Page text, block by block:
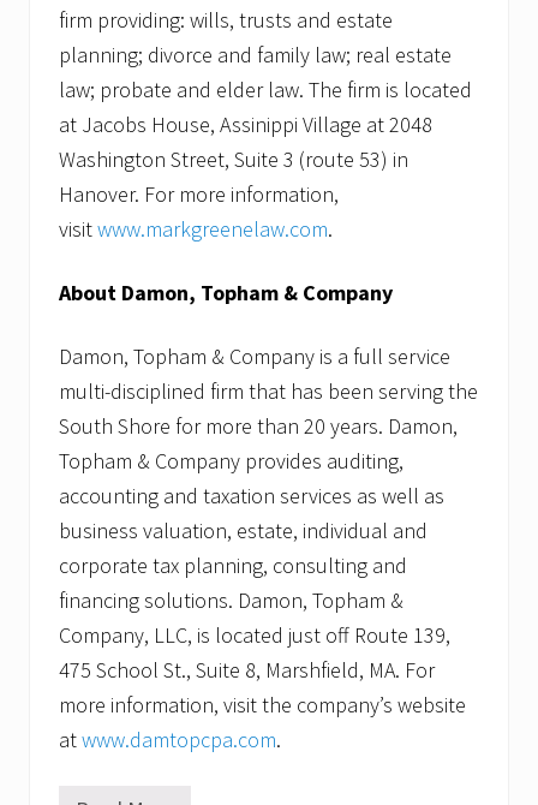
firm providing: wills, trusts and estate
planning; divorce and family law; real estate
law; probate and elder law. The firm is located
at Jacobs House, Assinippi Village at 2048
Washington Street, Suite 3 (route 53) in
Hanover. For more information,
visitwww.markgreenelaw.com.
About Damon, Topham & Company
Damon, Topham & Company is a full service
multi-disciplined firm that has been serving the
South Shore for more than 20 years. Damon,
Topham & Company provides auditing,
accounting and taxation services as well as
business valuation, estate, individual and
corporate tax planning, consulting and
financing solutions. Damon, Topham &
Company, LLC, is located just off Route 139,
475 School St., Suite 8, Marshfield, MA. For
more information, visit the company’s website
atwww.damtopcpa.com.